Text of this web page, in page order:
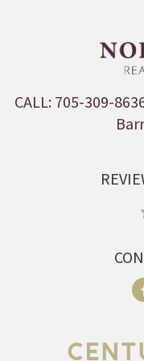
CALL: 705-309-